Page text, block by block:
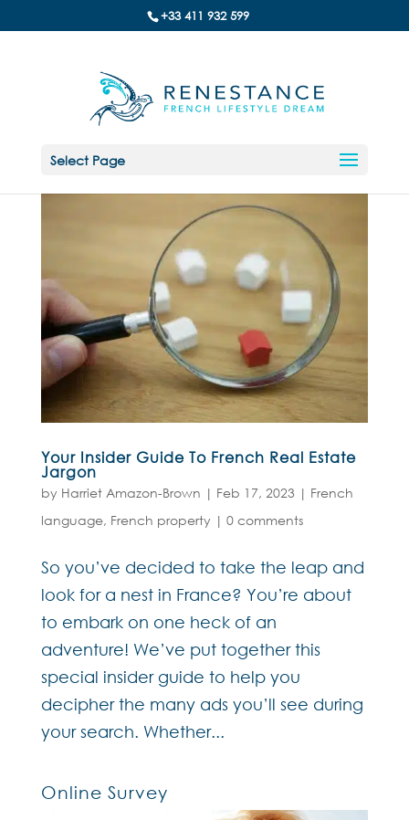
+33 411 932 599
Select Page
Your Insider Guide To French Real Estate
Jargon
by Harriet Amazon-Brown | Feb 17, 2023 | French
language, French property | 0 comments
So you’ve decided to take the leap and
look for a nest in France? You’re about
to embark on one heck of an
adventure! We’ve put together this
special insider guide to help you
decipher the many ads you’ll see during
your search. Whether...
Online Survey